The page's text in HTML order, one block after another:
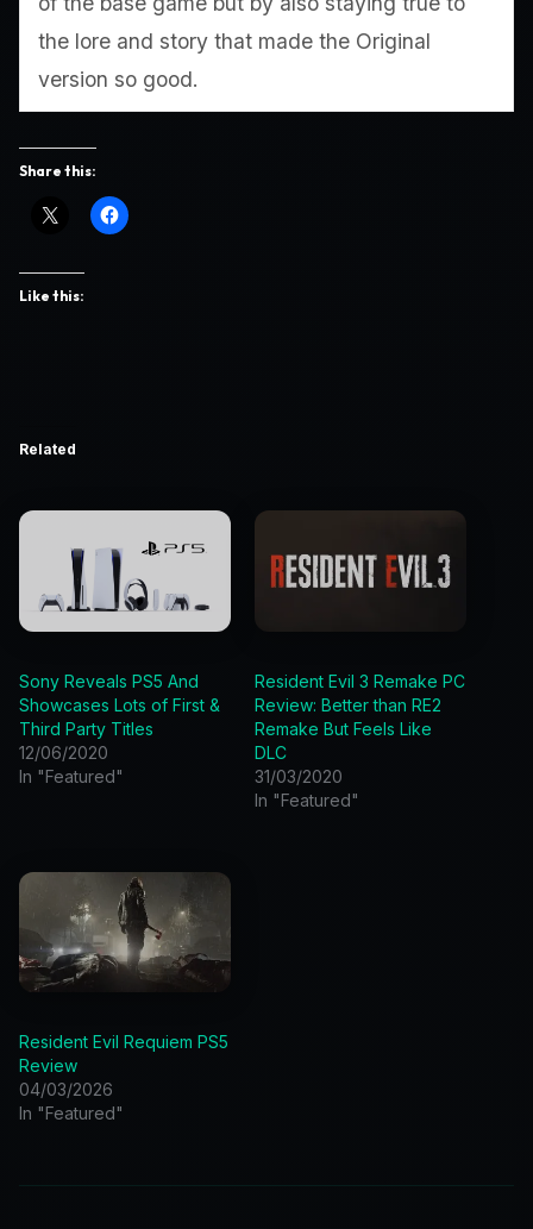
the lore and story that made the Original
version so good.
Share this:
Like this:
Related
Sony Reveals PS5 And
Showcases Lots of First &
Third Party Titles
12/06/2020
In "Featured"
Resident Evil 3 Remake PC
Review: Better than RE2
Remake But Feels Like
DLC
31/03/2020
In "Featured"
Resident Evil Requiem PS5
Review
04/03/2026
In "Featured"